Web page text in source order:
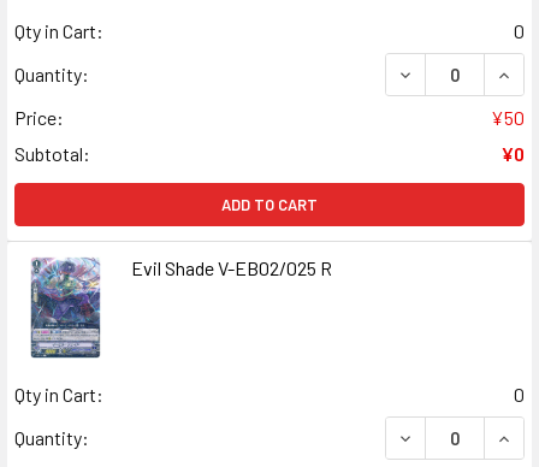
Qty in Cart:
0
Quantity:
DECREASE
Price:
¥50
Subtotal:
¥0
ADD TO CART
Evil Shade V-EB02/025 R
Qty in Cart:
0
Quantity:
DECREASE